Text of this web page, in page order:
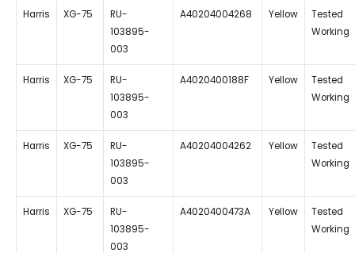
Harris XG-75
RU-
103895-
003
A40204004268 Yellow
Tested
Working
Harris XG-75
RU-
103895-
003
A4020400188F Yellow
Tested
Working
Harris XG-75
RU-
103895-
003
A40204004262 Yellow
Tested
Working
Harris XG-75
RU-
103895-
003
A4020400473A Yellow
Tested
Working